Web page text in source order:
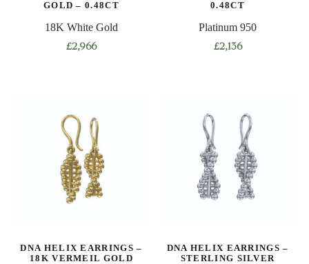
GOLD – 0.48CT
18K White Gold
£2,966
0.48CT
Platinum 950
£2,136
DNA HELIX EARRINGS –
18K VERMEIL GOLD
DNA HELIX EARRINGS –
STERLING SILVER